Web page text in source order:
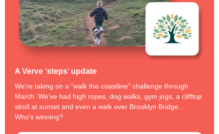
A Verve ‘steps’ update
We’re taking on a “walk the coastline” challenge through
March. We've had high ropes, dog walks, gym jogs, a clifftop
stroll at sunset and even a walk over Brooklyn Bridge...
Who's winning?